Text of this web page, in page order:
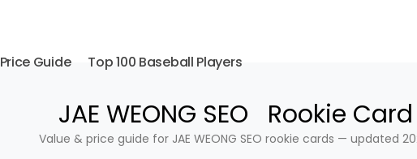
Price Guide Top 100 Baseball Players
JAE WEONG SEO Rookie Card
Value & price guide for JAE WEONG SEO rookie cards — updated